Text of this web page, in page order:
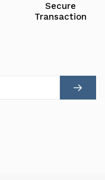
Secure
Transaction